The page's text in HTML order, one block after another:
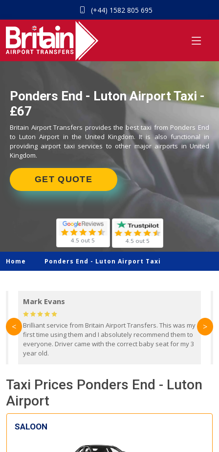
(+44) 1582 805 695
Ponders End - Luton Airport Taxi -
£67
Britain Airport Transfers provides the best taxi from Ponders End
to Luton Airport in the United Kingdom. It is also functional in
providing airport taxi services to other major airports in United
Kingdom.
GET QUOTE
4.5 out 5 4.5 out 5
Home Ponders End - Luton Airport Taxi
Mark Evans
Brilliant service from Britain Airport Transfers. This was my
first time using them and I absolutely recommend them to
everyone. Driver came with the correct baby seat for my 3
year old.
< >
Taxi Prices Ponders End - Luton
Airport
SALOON